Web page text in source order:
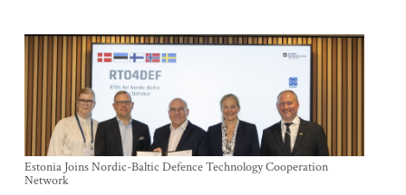
Estonia Joins Nordic-Baltic Defence Technology Cooperation
Network